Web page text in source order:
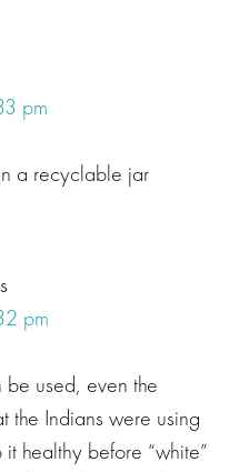
pm
a recyclable jar
pm
used, even the
the Indians were using
healthy before “white”